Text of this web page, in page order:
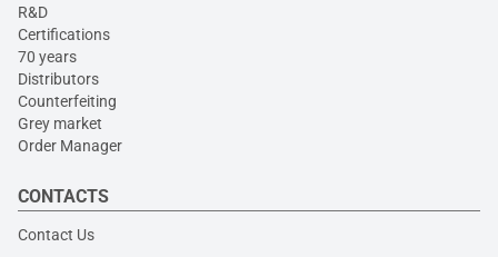
R&D
Certifications
70 years
Distributors
Counterfeiting
Grey market
Order Manager
CONTACTS
Contact Us